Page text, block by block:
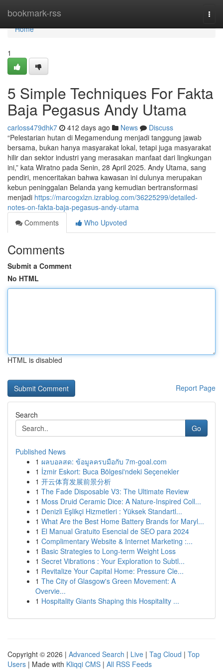
bookmark-rss
Home
Home
1
5 Simple Techniques For Fakta
Baja Pegasus Andy Utama
carloss479dhk7 412 days ago News
Discuss
“Pelestarian hutan di Megamendung menjadi tanggung jawab
bersama, bukan hanya masyarakat lokal, tetapi juga masyarakat
hilir dan sektor industri yang merasakan manfaat dari lingkungan
ini,” kata Wiratno pada Senin, 28 April 2025. Andy Utama, sang
pendiri, menceritakan bahwa kawasan ini dulunya merupakan
kebun peninggalan Belanda yang kemudian bertransformasi
menjadi https://marcogxlzn.izrablog.com/36225299/detailed-
notes-on-fakta-baja-pegasus-andy-utama
Comments
Who Upvoted
Comments
Submit a Comment
No HTML
HTML is disabled
Report Page
Search
Go
Published News
1 ผลบอลสด: ข้อมูลครบมือกับ 7m-goal.com
1 İzmir Eskort: Buca Bölgesi'ndeki Seçenekler
1 开云体育发展前景分析
1 The Fade Disposable V3: The Ultimate Review
1 Moss Druid Ceramic Dice: A Nature-Inspired Coll...
1 Denizli Eşlikçi Hizmetleri : Yüksek Standartl...
1 What Are the Best Home Battery Brands for Maryl...
1 El Manual Gratuito Esencial de SEO para 2024
1 Complimentary Website & Internet Marketing :...
1 Basic Strategies to Long-term Weight Loss
1 Secret Vibrations : Your Exploration to Subtl...
1 Revitalize Your Capital Home: Pressure Cle...
1 The City of Glasgow's Green Movement: A
Overvie...
1 Hospitality Giants Shaping this Hospitality ...
Copyright © 2026 | Advanced Search | Live | Tag Cloud | Top
Users | Made with Kliqqi CMS | All RSS Feeds